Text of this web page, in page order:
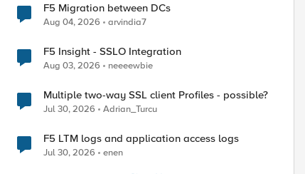
F5 Migration between DCs
Aug 04, 2026 arvindia7
F5 Insight - SSLO Integration
Aug 03, 2026 neeeewbie
Multiple two-way SSL client Profiles - possible?
Jul 30, 2026 Adrian_Turcu
F5 LTM logs and application access logs
Jul 30, 2026 enen